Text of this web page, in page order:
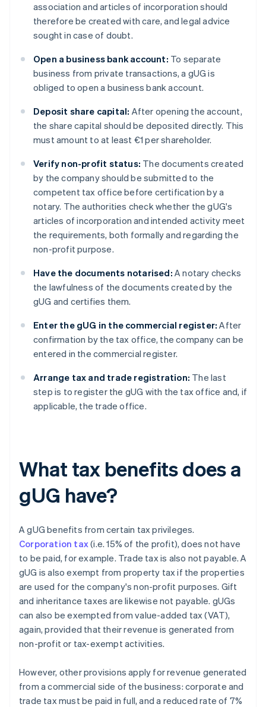
association and articles of incorporation should
therefore be created with care, and legal advice
sought in case of doubt.
Open a business bank account: To separate
business from private transactions, a gUG is
obliged to open a business bank account.
Deposit share capital: After opening the account,
the share capital should be deposited directly. This
must amount to at least €1 per shareholder.
Verify non-profit status: The documents created
by the company should be submitted to the
competent tax office before certification by a
notary. The authorities check whether the gUG's
articles of incorporation and intended activity meet
the requirements, both formally and regarding the
non-profit purpose.
Have the documents notarised: A notary checks
the lawfulness of the documents created by the
gUG and certifies them.
Enter the gUG in the commercial register: After
confirmation by the tax office, the company can be
entered in the commercial register.
Arrange tax and trade registration: The last
step is to register the gUG with the tax office and, if
applicable, the trade office.
What tax benefits does a
gUG have?
A gUG benefits from certain tax privileges.
Corporation tax(i.e. 15% of the profit), does not have
to be paid, for example. Trade tax is also not payable. A
gUG is also exempt from property tax if the properties
are used for the company's non-profit purposes. Gift
and inheritance taxes are likewise not payable. gUGs
can also be exempted from value-added tax (VAT),
again, provided that their revenue is generated from
non-profit or tax-exempt activities.
However, other provisions apply for revenue generated
from a commercial side of the business: corporate and
trade tax must be paid in full, and a reduced rate of 7%